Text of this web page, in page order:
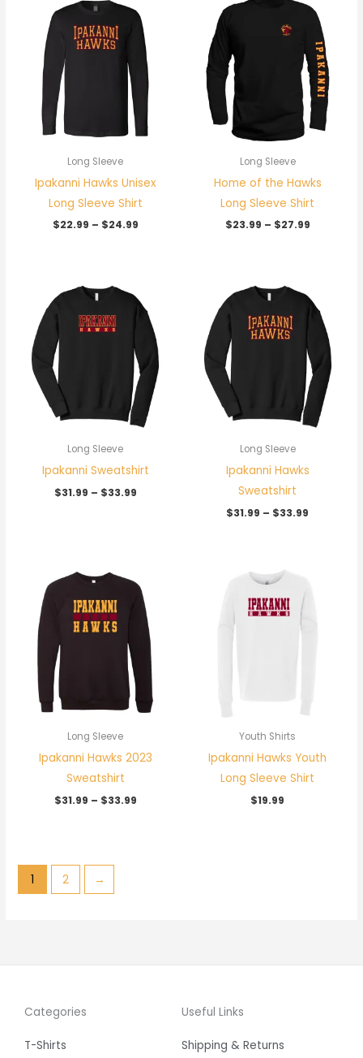
Long Sleeve
Ipakanni Hawks Unisex
Long Sleeve Shirt
$22.99 – $24.99
range:
$22.99
through
$24.99
Long Sleeve
Home of the Hawks
Long Sleeve Shirt
$23.99 – $27.99
range:
$23.99
through
$27.99
Long Sleeve
Ipakanni Sweatshirt
$31.99 – $33.99
range:
$31.99
through
$33.99
Long Sleeve
Ipakanni Hawks
Sweatshirt
$31.99 – $33.99
range:
$31.99
through
$33.99
Long Sleeve
Ipakanni Hawks 2023
Sweatshirt
$31.99 – $33.99
range:
$31.99
through
$33.99
Youth Shirts
Ipakanni Hawks Youth
Long Sleeve Shirt
$19.99
1 2 →
Categories
T-Shirts
Useful Links
Shipping & Returns